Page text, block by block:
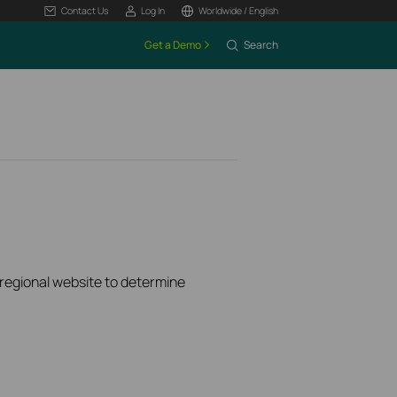
Contact Us Log In Worldwide / English
Get a Demo Search
website to determine